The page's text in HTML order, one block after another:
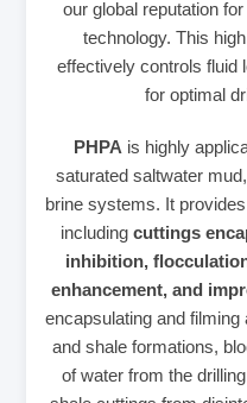
our global reputation
technology. This
effectively controls fluid
for optimal
PHPA is highly
saturated saltwater
brine systems. It
including cuttings
inhibition,
enhancement, and
encapsulating and
and shale formations,
of water from the